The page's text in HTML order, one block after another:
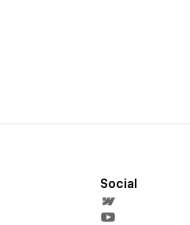
Social